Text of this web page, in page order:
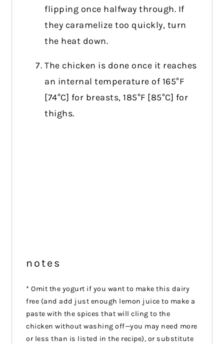
flipping once halfway through. If
they caramelize too quickly, turn
the heat down.
The chicken is done once it reaches
an internal temperature of 165°F
[74°C] for breasts, 185°F [85°C] for
thighs.
notes
* Omit the yogurt if you want to make this dairy
free (and add just enough lemon juice to make a
paste with the spices that will cling to the
chicken without washing off—you may need more
or less than is listed in the recipe), or substitute